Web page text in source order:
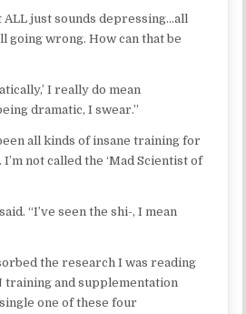
ALL just sounds depressing…all
going wrong. How can that be
I really do mean
dramatic, I swear.”
all kinds of insane training for
not called the ‘Mad Scientist of
“I’ve seen the shi-, I mean
the research I was reading
training and supplementation
one of these four